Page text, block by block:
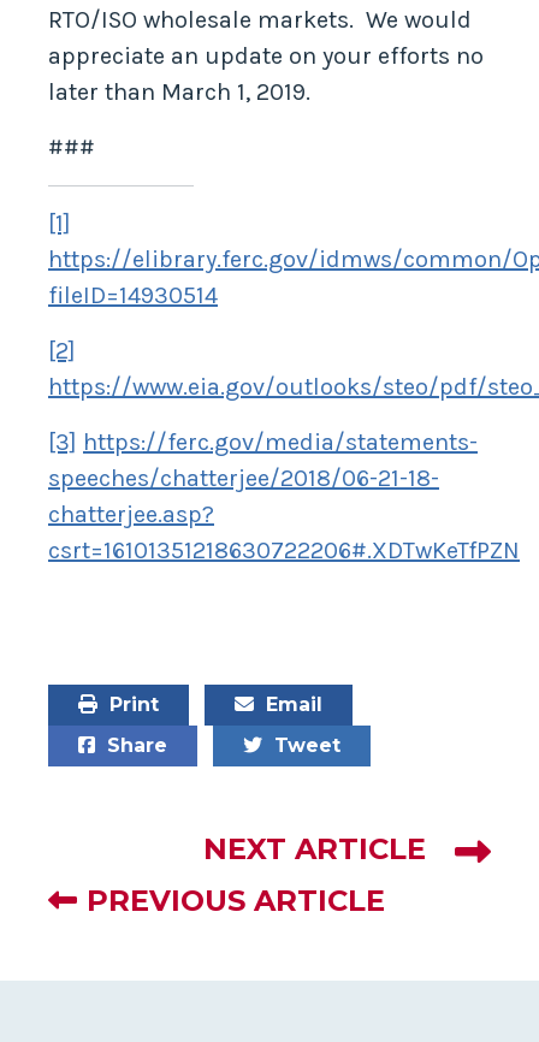
RTO/ISO wholesale markets. We would
appreciate an update on your efforts no
later than March 1, 2019.
###
[1]
https://elibrary.ferc.gov/idmws/common/
fileID=14930514
[2]
https://www.eia.gov/outlooks/steo/pdf/
[3] https://ferc.gov/media/statements-
speeches/chatterjee/2018/06-21-18-
chatterjee.asp?
csrt=16101351218630722206#.XDTwKeTfPZN
Print
Email
Share
Tweet
NEXT ARTICLE
PREVIOUS ARTICLE